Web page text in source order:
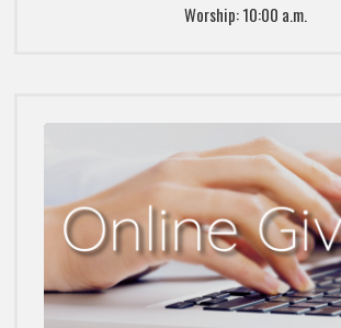
Worship: 10:00 a.m.